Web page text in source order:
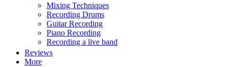
Mixing Techniques
Recording Drums
Guitar Recording
Piano Recording
Recording a live band
Reviews
More